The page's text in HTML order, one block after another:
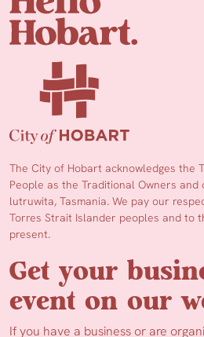
The City of Hobart acknowledges the
People as the Traditional Owners and
lutruwita, Tasmania. We pay our
Torres Strait Islander peoples and to
present.
Get your
event on our
If you have a business or are